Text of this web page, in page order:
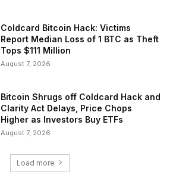
Coldcard Bitcoin Hack: Victims
Report Median Loss of 1 BTC as Theft
Tops $111 Million
August 7, 2026
Bitcoin Shrugs off Coldcard Hack and
Clarity Act Delays, Price Chops
Higher as Investors Buy ETFs
August 7, 2026
Load more